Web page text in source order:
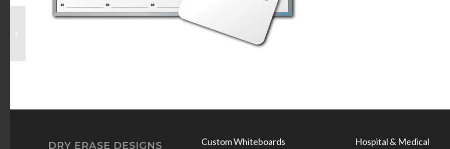
DRY ERASE DESIGNS Custom Whiteboards Hospital & Medical